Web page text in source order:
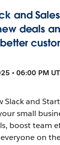
and
deals
• 06:00 PM
Slack and
small
boost team
on